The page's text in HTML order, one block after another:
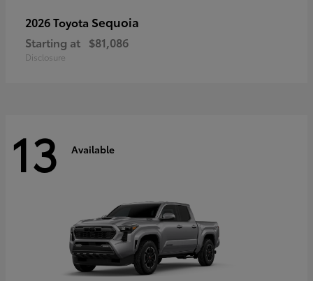
2026 Toyota Sequoia
Starting at $81,086
Disclosure
13 Available